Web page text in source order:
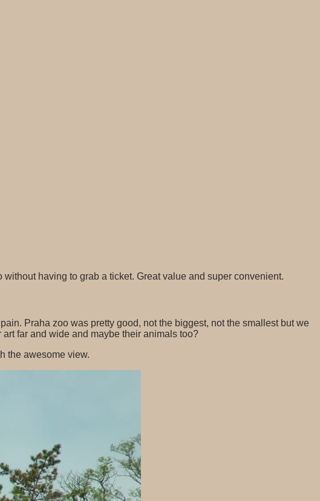
having to grab a ticket. Great value and super convenient.
Praha zoo was pretty good, not the biggest, not the smallest but we
far and wide and maybe their animals too?
the awesome view.